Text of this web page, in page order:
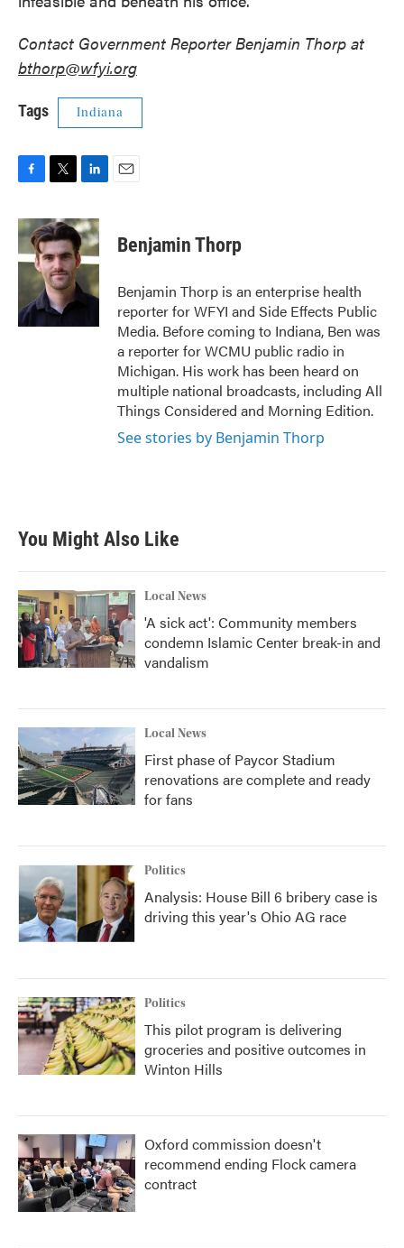
Contact Government Reporter Benjamin Thorp at
bthorp@wfyi.org
Tags Indiana
c
e
b
o
k
i
t
t
e
r
n
k
e
d
I
Benjamin Thorp
Benjamin Thorp is an enterprise health
reporter for WFYI and Side Effects Public
Media. Before coming to Indiana, Ben was
a reporter for WCMU public radio in
Michigan. His work has been heard on
multiple national broadcasts, including All
Things Considered and Morning Edition.
See stories by Benjamin Thorp
You Might Also Like
Local News
'A sick act': Community members
condemn Islamic Center break-in and
vandalism
Local News
First phase of Paycor Stadium
renovations are complete and ready
for fans
Politics
Analysis: House Bill 6 bribery case is
driving this year's Ohio AG race
Politics
This pilot program is delivering
groceries and positive outcomes in
Winton Hills
Oxford commission doesn't
recommend ending Flock camera
contract